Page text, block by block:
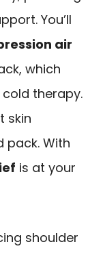
You’ll
air
which
therapy.
skin
pack. With
is at your
shoulder